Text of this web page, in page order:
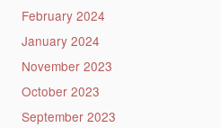
February 2024
January 2024
November 2023
October 2023
September 2023